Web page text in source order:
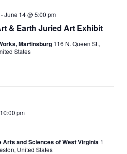
& Earth Juried Art Exhibit
June 14 @ 5:00 pm
Martinsburg 116 N. Queen St.,
States
10:00 pm
Arts and Sciences of West Virginia 1
United States